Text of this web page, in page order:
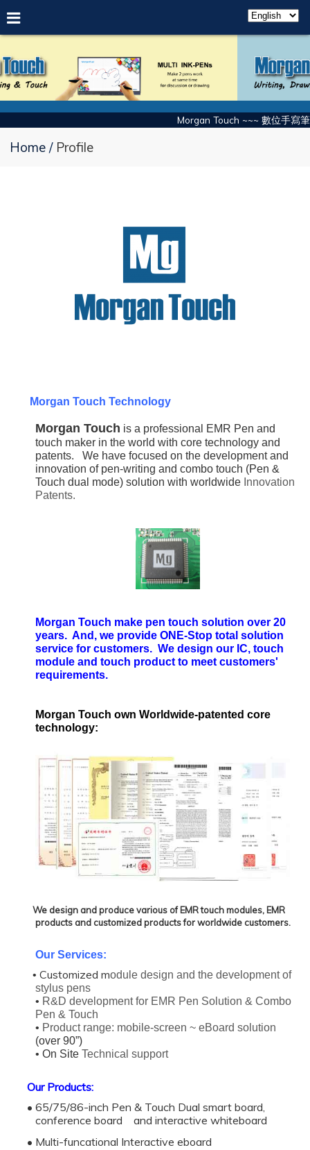
Morgan Touch ~~~ 數位手寫筆
Home Profile
Morgan Touch Technology
Morgan Touch is a professional EMR Pen and
touch maker in the world with core technology and
patents.
We have focused on the development and
innovation of pen-writing and combo touch (Pen &
Touch dual mode) solution with worldwide Innovation
Patents.
Morgan Touch make pen touch solution over 20
years. And, we provide ONE-Stop total solution
service for customers. We design our IC, touch
module and touch product to meet customers'
requirements.
Morgan Touch own Worldwide-patented core
technology:
We design and produce various of EMR touch modules, EMR
products and customized products for worldwide customers.
Our Services:
• Customized module design and the development of
stylus pens
• R&D development for EMR Pen Solution & Combo
Pen & Touch
• Product range: mobile-screen ~ eBoard solution
(over 90”)
• On SiteTechnical support
Our Products:
• 65/75/86-inch Pen & Touch Dual smart board,
conference board and interactive whiteboard
• Multi-funcational Interactive eboard